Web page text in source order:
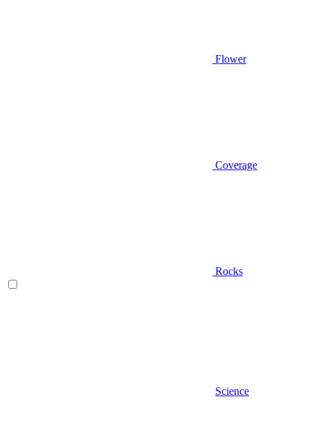
Flower
Coverage
Rocks
Science